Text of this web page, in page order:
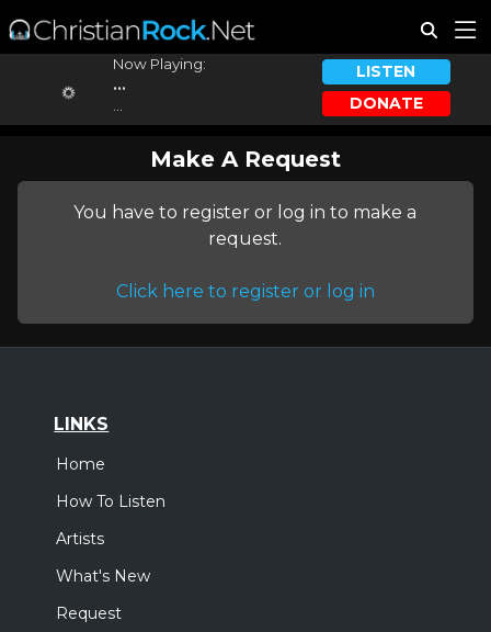
Now Playing:
...
LISTEN
DONATE
Make A Request
You have to register or log in to make a
request.
Click here to register or log in
LINKS
Home
How To Listen
Artists
What's New
Request